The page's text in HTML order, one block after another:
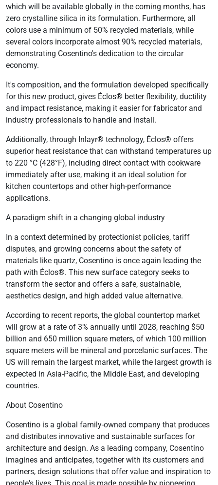
which will be available globally in the coming months, has
zero crystalline silica in its formulation. Furthermore, all
colors use a minimum of 50% recycled materials, while
several colors incorporate almost 90% recycled materials,
demonstrating Cosentino's dedication to the circular
economy.
It's composition, and the formulation developed specifically
for this new product, gives Éclos® better flexibility, ductility
and impact resistance, making it easier for fabricator and
industry professionals to handle and install.
Additionally, through Inlayr® technology, Éclos® offers
superior heat resistance that can withstand temperatures up
to 220 °C (428°F), including direct contact with cookware
immediately after use, making it an ideal solution for
kitchen countertops and other high-performance
applications.
A paradigm shift in a changing global industry
In a context determined by protectionist policies, tariff
disputes, and growing concerns about the safety of
materials like quartz, Cosentino is once again leading the
path with Éclos®. This new surface category seeks to
transform the sector and offers a safe, sustainable,
aesthetics design, and high added value alternative.
According to recent reports, the global countertop market
will grow at a rate of 3% annually until 2028, reaching $50
billion and 650 million square meters, of which 100 million
square meters will be mineral and porcelanic surfaces. The
US will remain the largest market, while the largest growth is
expected in Asia-Pacific, the Middle East, and developing
countries.
About Cosentino
Cosentino is a global family-owned company that produces
and distributes innovative and sustainable surfaces for
architecture and design. As a leading company, Cosentino
imagines and anticipates, together with its customers and
partners, design solutions that offer value and inspiration to